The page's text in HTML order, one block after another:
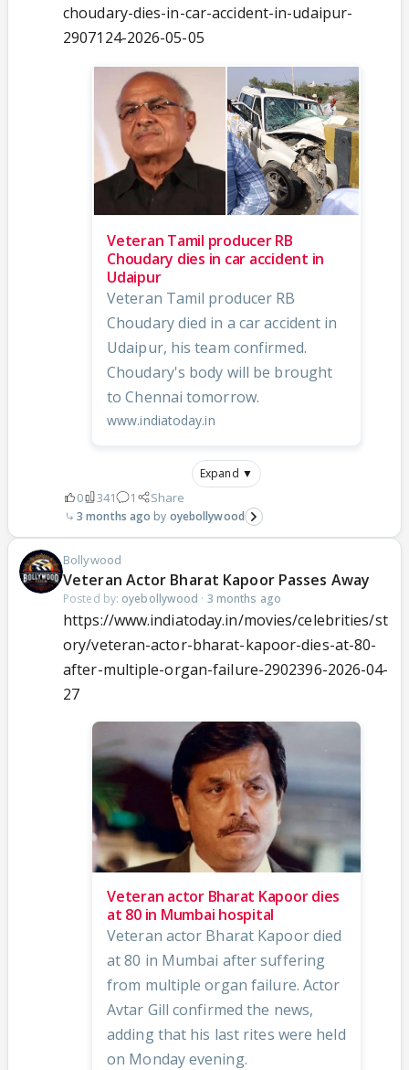
choudary-dies-in-car-accident-in-udaipur-
2907124-2026-05-05
Veteran Tamil producer RB
Choudary dies in car accident in
Udaipur
Veteran Tamil producer RB
Choudary died in a car accident in
Udaipur, his team confirmed.
Choudary's body will be brought
to Chennai tomorrow.
www.indiatoday.in
Expand ▼
0 341 1 Share
3 months ago oyebollywood
Bollywood
Veteran Actor Bharat Kapoor Passes Away
Posted by: oyebollywood · 3 months ago
https://www.indiatoday.in/movies/celebrities/st
ory/veteran-actor-bharat-kapoor-dies-at-80-
after-multiple-organ-failure-2902396-2026-04-
27
Veteran actor Bharat Kapoor dies
at 80 in Mumbai hospital
Veteran actor Bharat Kapoor died
at 80 in Mumbai after suffering
from multiple organ failure. Actor
Avtar Gill confirmed the news,
adding that his last rites were held
on Monday evening.